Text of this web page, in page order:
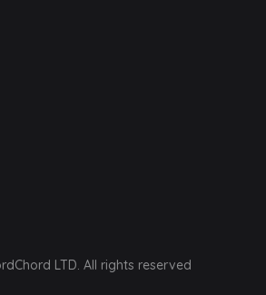
LTD. All rights reserved